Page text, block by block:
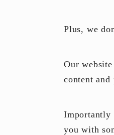
Plus, we
Our
content
Importantly
you with